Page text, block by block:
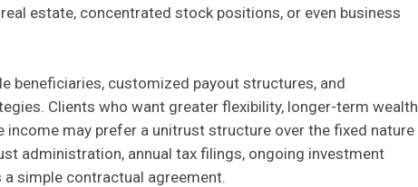
estate, concentrated stock positions, or even business
beneficiaries, customized payout structures, and
Clients who want greater flexibility, longer-term wealth
may prefer a unitrust structure over the fixed nature
administration, annual tax filings, ongoing investment
simple contractual agreement.